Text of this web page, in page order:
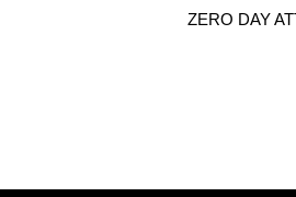
ZERO DAY